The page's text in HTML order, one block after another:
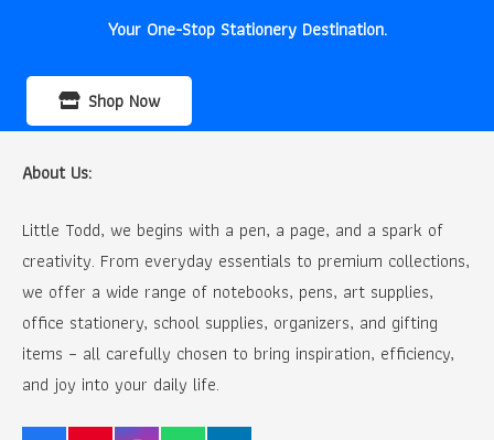
Your One-Stop Stationery Destination.
Shop Now
About Us:
Little Todd, we begins with a pen, a page, and a spark of
creativity. From everyday essentials to premium collections,
we offer a wide range of notebooks, pens, art supplies,
office stationery, school supplies, organizers, and gifting
items – all carefully chosen to bring inspiration, efficiency,
and joy into your daily life.